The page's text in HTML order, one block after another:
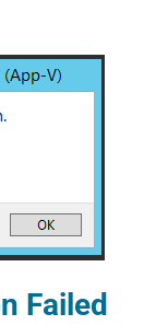
Failed